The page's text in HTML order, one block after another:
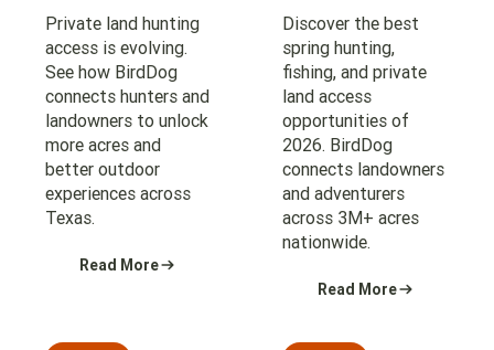
Private land hunting
access is evolving.
See how BirdDog
connects hunters and
landowners to unlock
more acres and
better outdoor
experiences across
Texas.
Read More
Discover the best
spring hunting,
fishing, and private
land access
opportunities of
2026. BirdDog
connects landowners
and adventurers
across 3M+ acres
nationwide.
Read More